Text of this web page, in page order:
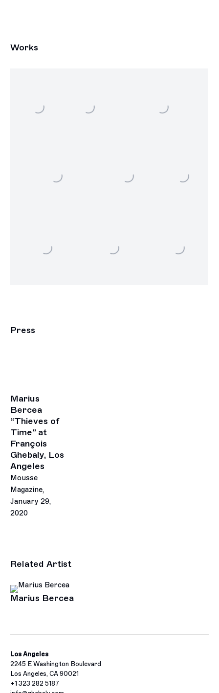
Works
Press
Marius
Bercea
“Thieves of
Time” at
François
Ghebaly, Los
Angeles
Mousse
Magazine,
January 29,
2020
Related Artist
Marius Bercea
Los Angeles
2245 E Washington Boulevard
Los Angeles, CA 90021
+1 323 282 5187